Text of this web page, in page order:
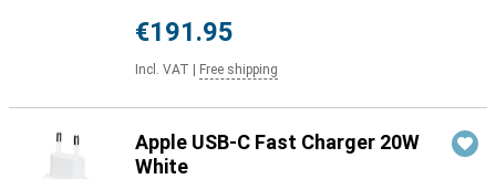
€191.95
Incl. VAT Free shipping
Apple USB-C Fast Charger 20W
White